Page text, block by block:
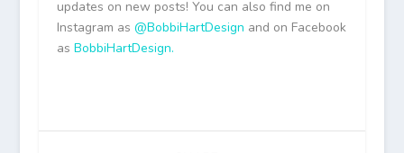
updates on new posts! You can also find me on
Instagram as @BobbiHartDesign and on Facebook
as BobbiHartDesign.